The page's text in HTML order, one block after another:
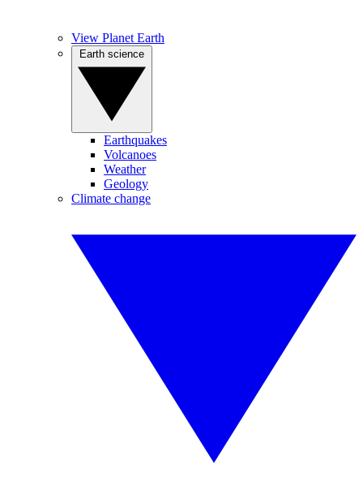
View Planet Earth
Earthquakes
Volcanoes
Weather
Geology
Climate change